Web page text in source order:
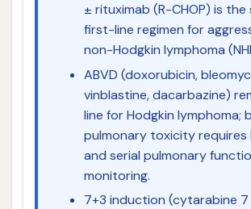
± rituximab (R-CHOP) is
first-line regimen for
non-Hodgkin lymphoma
ABVD (doxorubicin,
vinblastine, dacarbazine)
line for Hodgkin lymphoma;
pulmonary toxicity requires
and serial pulmonary
monitoring.
7+3 induction (cytarabine 7